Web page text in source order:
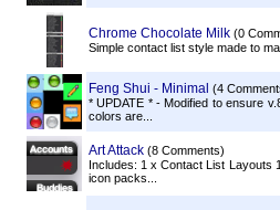
Chrome Chocolate Milk (0
Simple contact list style made to
Feng Shui - Minimal (4
* UPDATE * - Modified to ensure
colors are...
Art Attack (8 Comments)
Includes: 1 x Contact List Layouts
icon packs...